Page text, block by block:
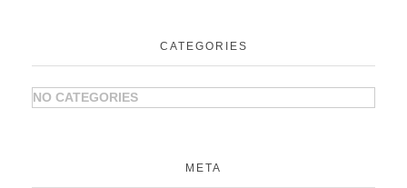
CATEGORIES
NO CATEGORIES
META